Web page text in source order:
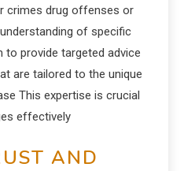
crimes drug offenses or
of specific
provide targeted advice
are tailored to the unique
This expertise is crucial
effectively
AND